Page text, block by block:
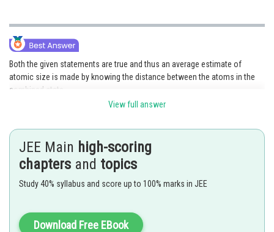
Both the given statements are true and thus an average estimate of
atomic size is made by knowing the distance between the atoms in the
combined state.
Posted by
Anam Khan
View full answer
JEE Main high-scoring
chapters and topics
Study 40% syllabus and score up to 100% marks in JEE
Download Free EBook